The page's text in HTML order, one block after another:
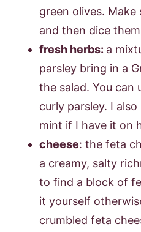
green olives.
and then dice
fresh herbs: a
parsley bring in a
the salad. You can
curly parsley. I
mint if I have it on
cheese: the feta
a creamy, salty
to find a block of
it yourself
crumbled feta